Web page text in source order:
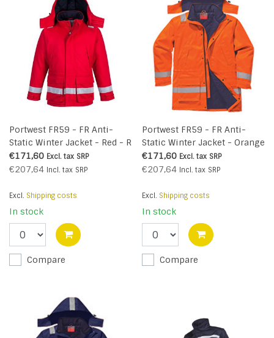
Portwest FR59 - FR Anti-
Static Winter Jacket - Red - R
€171,60 Excl. tax SRP
€207,64 Incl. tax SRP
Excl. Shipping costs
In stock
Compare
Portwest FR59 - FR Anti-
Static Winter Jacket - Orange
- R
€171,60 Excl. tax SRP
€207,64 Incl. tax SRP
Excl. Shipping costs
In stock
Compare